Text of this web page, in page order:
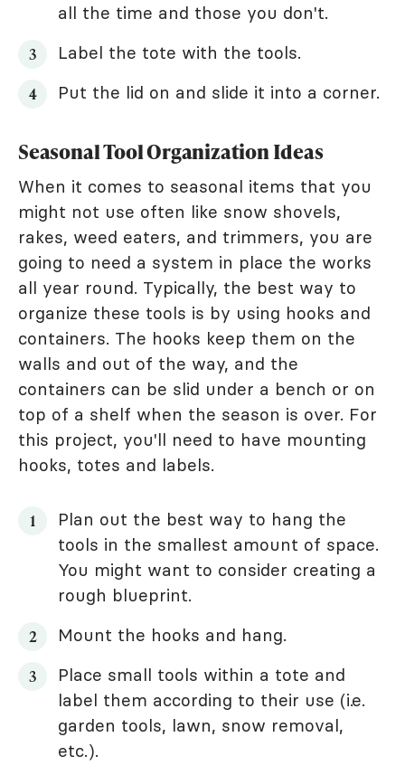
all the time and those you don't.
Label the tote with the tools.
Put the lid on and slide it into a corner.
Seasonal Tool Organization Ideas
When it comes to seasonal items that you
might not use often like snow shovels,
rakes, weed eaters, and trimmers, you are
going to need a system in place the works
all year round. Typically, the best way to
organize these tools is by using hooks and
containers. The hooks keep them on the
walls and out of the way, and the
containers can be slid under a bench or on
top of a shelf when the season is over. For
this project, you'll need to have mounting
hooks, totes and labels.
Plan out the best way to hang the
tools in the smallest amount of space.
You might want to consider creating a
rough blueprint.
Mount the hooks and hang.
Place small tools within a tote and
label them according to their use (i.e.
garden tools, lawn, snow removal,
etc.).